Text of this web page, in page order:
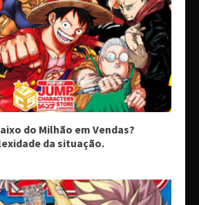
do Milhão em Vendas?
da situação.